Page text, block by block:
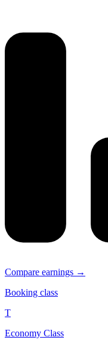
Compare earnings →
Booking class
T
Economy Class